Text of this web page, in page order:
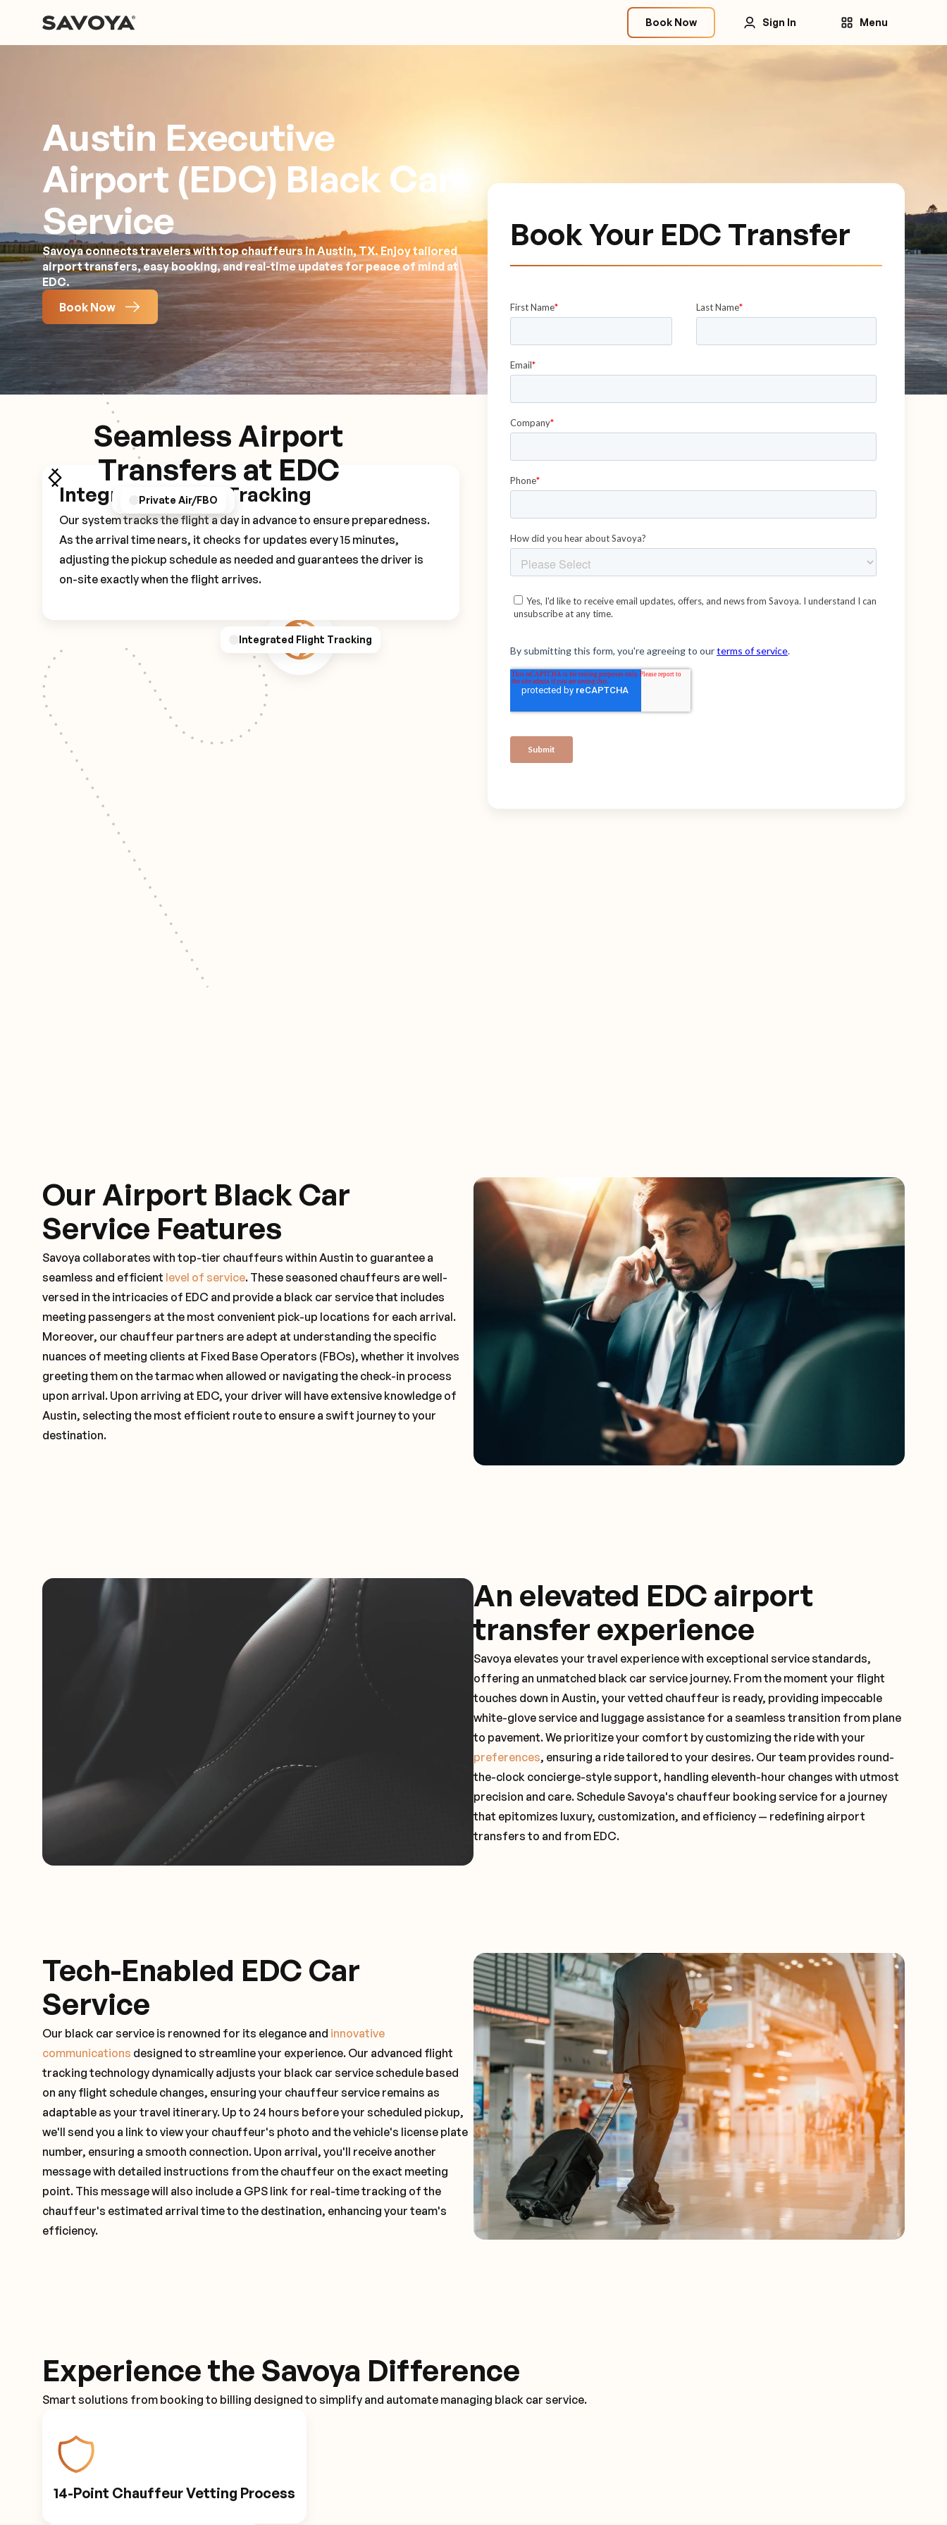
Book Now Sign In Menu
Austin Executive
Airport (EDC) Black Car
Service
Savoya connects travelers with top chauffeurs in Austin, TX. Enjoy tailored
airport transfers, easy booking, and real-time updates for peace of mind at
EDC.
Book Now
Seamless Airport
Transfers at EDC
Integrated Flight Tracking
Pickup Experience
GPS/Notifications
Private Air/FBO
Integrated Flight Tracking
Our system tracks the flight a day in advance to ensure preparedness.
As the arrival time nears, it checks for updates every 15 minutes,
adjusting the pickup schedule as needed and guarantees the driver is
on-site exactly when the flight arrives.
Book Your EDC Transfer
Our Airport Black Car
Service Features
Savoya collaborates with top-tier chauffeurs within Austin to guarantee a
seamless and efficient level of service. These seasoned chauffeurs are well-
versed in the intricacies of EDC and provide a black car service that includes
meeting passengers at the most convenient pick-up locations for each arrival.
Moreover, our chauffeur partners are adept at understanding the specific
nuances of meeting clients at Fixed Base Operators (FBOs), whether it involves
greeting them on the tarmac when allowed or navigating the check-in process
upon arrival. Upon arriving at EDC, your driver will have extensive knowledge of
Austin, selecting the most efficient route to ensure a swift journey to your
destination.
An elevated EDC airport
transfer experience
Savoya elevates your travel experience with exceptional service standards,
offering an unmatched black car service journey. From the moment your flight
touches down in Austin, your vetted chauffeur is ready, providing impeccable
white-glove service and luggage assistance for a seamless transition from plane
to pavement. We prioritize your comfort by customizing the ride with your
preferences, ensuring a ride tailored to your desires. Our team provides round-
the-clock concierge-style support, handling eleventh-hour changes with utmost
precision and care. Schedule Savoya's chauffeur booking service for a journey
that epitomizes luxury, customization, and efficiency — redefining airport
transfers to and from EDC.
Tech-Enabled EDC Car
Service
Our black car service is renowned for its elegance and innovative
communications designed to streamline your experience. Our advanced flight
tracking technology dynamically adjusts your black car service schedule based
on any flight schedule changes, ensuring your chauffeur service remains as
adaptable as your travel itinerary. Up to 24 hours before your scheduled pickup,
we'll send you a link to view your chauffeur's photo and the vehicle's license plate
number, ensuring a smooth connection. Upon arrival, you'll receive another
message with detailed instructions from the chauffeur on the exact meeting
point. This message will also include a GPS link for real-time tracking of the
chauffeur's estimated arrival time to the destination, enhancing your team's
efficiency.
Experience the Savoya Difference
Smart solutions from booking to billing designed to simplify and automate managing black car service.
14-Point Chauffeur Vetting Process